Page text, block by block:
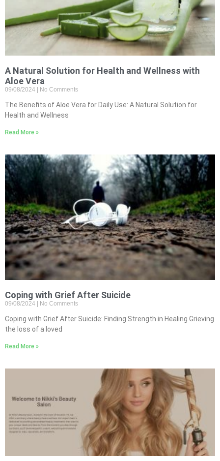
A Natural Solution for Health and Wellness with
Aloe Vera
09/08/2024 No Comments
The Benefits of Aloe Vera for Daily Use: A Natural Solution for
Health and Wellness
Read More »
Coping with Grief After Suicide
09/08/2024 No Comments
Coping with Grief After Suicide: Finding Strength in Healing Grieving
the loss of a loved
Read More »